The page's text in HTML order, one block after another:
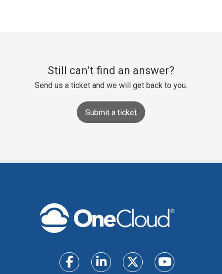
Still can’t find an answer?
Send us a ticket and we will get back to you.
Submit a ticket